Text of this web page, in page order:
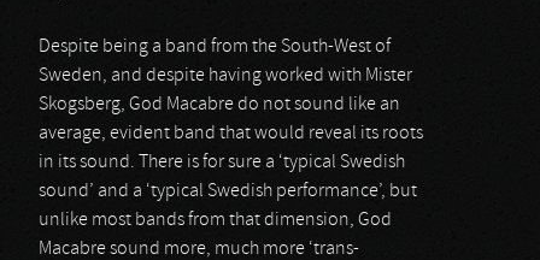
Despite being a band from the South-West of
Sweden, and despite having worked with Mister
Skogsberg, God Macabre do not sound like an
average, evident band that would reveal its roots
in its sound. There is for sure a ‘typical Swedish
sound’ and a ‘typical Swedish performance’, but
unlike most bands from that dimension, God
Macabre sound more, much more ‘trans-